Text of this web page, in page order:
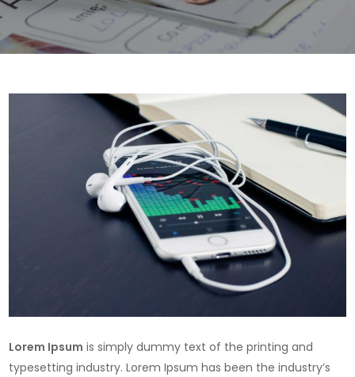
Lorem Ipsum is simply dummy text of the printing and
typesetting industry. Lorem Ipsum has been the industry’s